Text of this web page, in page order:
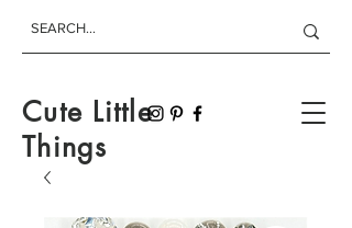
Cute Little
Things